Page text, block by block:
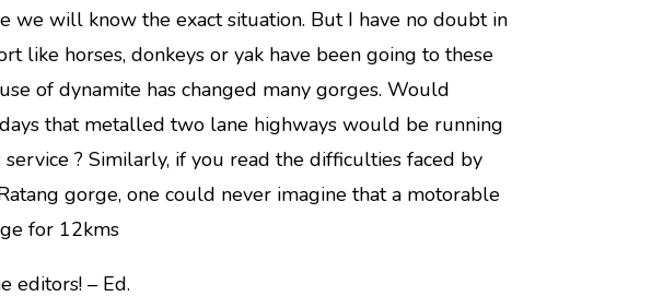
we will know the exact situation. But I have no doubt in
like horses, donkeys or yak have been going to these
of dynamite has changed many gorges. Would
that metalled two lane highways would be running
? Similarly, if you read the difficulties faced by
gorge, one could never imagine that a motorable
for 12kms
editors! – Ed.